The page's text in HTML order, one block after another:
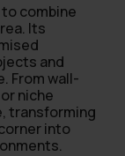
combine
Its
and
From wall-
niche
transforming
into